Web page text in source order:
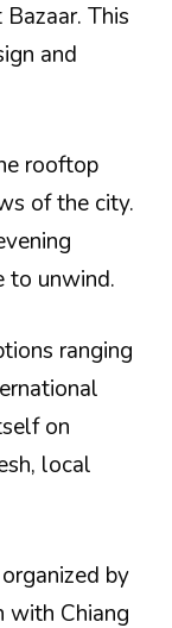
This
and
rooftop
of the city.
to unwind.
ranging
on
local
by
with Chiang